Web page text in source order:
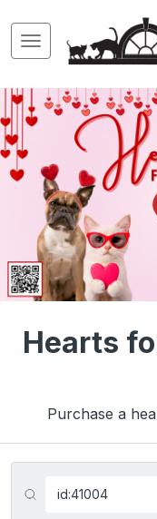
Hearts
Purchase a